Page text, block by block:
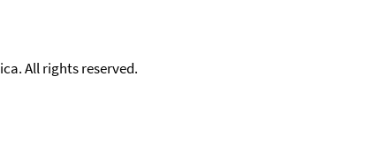
All rights reserved.